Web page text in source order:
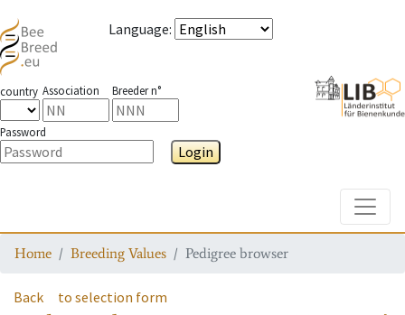
Language:
country Association Breeder n°
Password
Login
Home Breeding Values Pedigree browser
Back to selection form